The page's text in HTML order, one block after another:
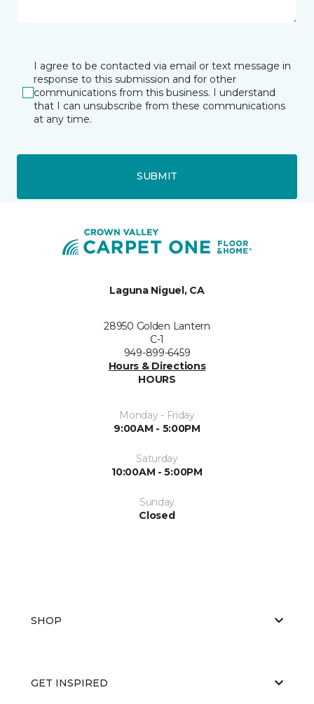
I agree to be contacted via email or text message in
response to this submission and for other
communications from this business. I understand
that I can unsubscribe from these communications
at any time.
SUBMIT
Laguna Niguel, CA
28950 Golden Lantern
C-1
949-899-6459
Hours & Directions
HOURS
Monday - Friday
9:00AM - 5:00PM
Saturday
10:00AM - 5:00PM
Sunday
Closed
SHOP
GET INSPIRED